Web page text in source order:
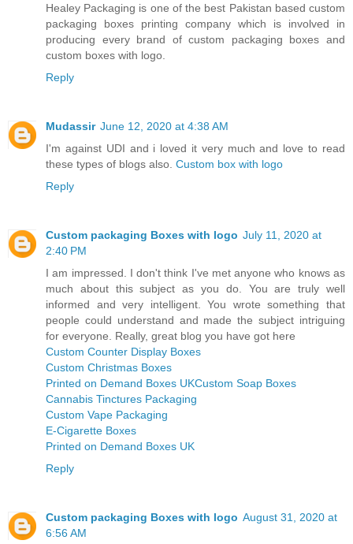
Healey Packaging is one of the best Pakistan based custom
packaging boxes printing company which is involved in
producing every brand of custom packaging boxes and
custom boxes with logo.
Reply
Mudassir June 12, 2020 at 4:38 AM
I'm against UDI and i loved it very much and love to read
these types of blogs also. Custom box with logo
Reply
Custom packaging Boxes with logo July 11, 2020 at
2:40 PM
I am impressed. I don't think I've met anyone who knows as
much about this subject as you do. You are truly well
informed and very intelligent. You wrote something that
people could understand and made the subject intriguing
for everyone. Really, great blog you have got here
Custom Counter Display Boxes
Custom Christmas Boxes
Printed on Demand Boxes UKCustom Soap Boxes
Cannabis Tinctures Packaging
Custom Vape Packaging
E-Cigarette Boxes
Printed on Demand Boxes UK
Reply
Custom packaging Boxes with logo August 31, 2020 at
6:56 AM